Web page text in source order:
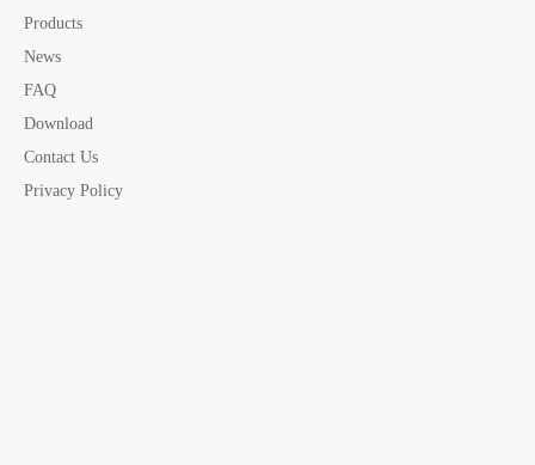
Products
News
FAQ
Download
Contact Us
Privacy Policy